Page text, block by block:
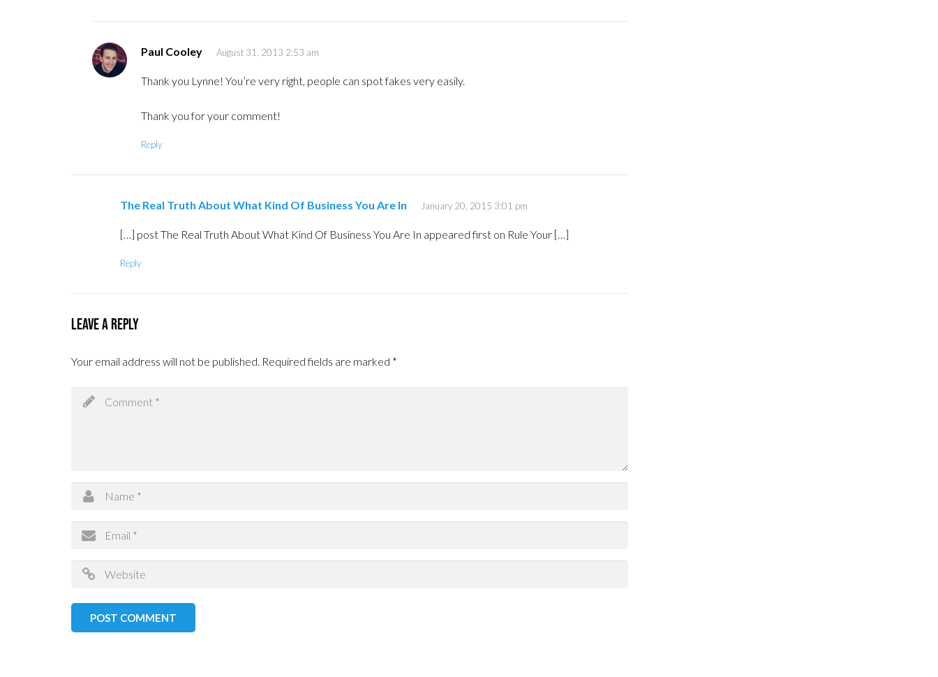
Paul Cooley August 31, 2013 2:53 am
Thank you Lynne! You’re very right, people can spot fakes very easily.
Thank you for your comment!
Reply
The Real Truth About What Kind Of Business You Are In January 20, 2015 3:01 pm
[…] post The Real Truth About What Kind Of Business You Are In appeared first on Rule Your […]
Reply
Leave a Reply
Your email address will not be published. Required fields are marked *